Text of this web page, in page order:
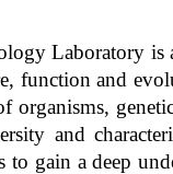
Laboratory is
function and
organisms,
and
to gain a deep